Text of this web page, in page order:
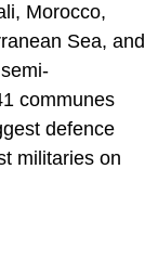
Morocco,
Sea, and
communes
defence
militaries on